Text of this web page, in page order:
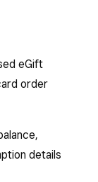
eGift
order
details